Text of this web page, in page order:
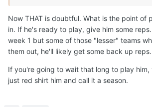
Now THAT is doubtful. What is the point of
in. If he's ready to play, give him some
week 1 but some of those "lesser" teams
them out, he'll likely get some back up reps.
If you're going to wait that long to play him,
just red shirt him and call it a season.